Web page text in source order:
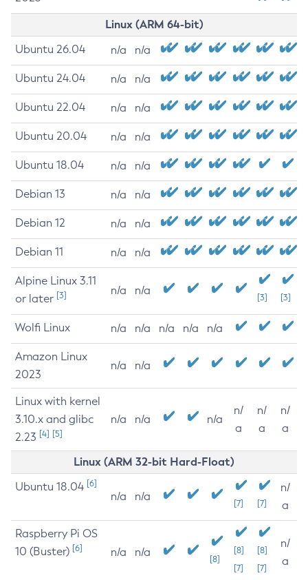
Linux (ARM 64-bit)
Ubuntu 26.04 n/a n/a
Ubuntu 24.04 n/a n/a
Ubuntu 22.04 n/a n/a
Ubuntu 20.04 n/a n/a
Ubuntu 18.04 n/a n/a
Debian 13 n/a n/a
Debian 12 n/a n/a
Debian 11 n/a n/a
Alpine Linux 3.11
or later [3] n/a n/a
[3] [3]
Wolfi Linux n/a n/a n/a n/a n/a
Amazon Linux
2023
n/a n/a
Linux with kernel
3.10.x and glibc
2.23 [4] [5]
n/a n/a n/a
n/
a
n/
a
n/
a
Linux (ARM 32-bit Hard-Float)
Ubuntu 18.04 [6]
n/a n/a
[7] [7]
n/
a
Raspberry Pi OS
10 (Buster) [6] n/a n/a
[8]
[8]
[7]
[8]
[7]
n/
a